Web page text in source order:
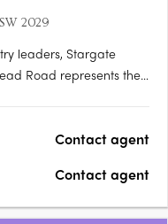
2029
leaders, Stargate
Road represents the
of your living….
Contact agent
Contact agent